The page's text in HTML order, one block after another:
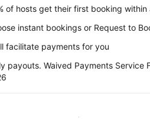
of hosts get their first booking within
instant bookings or Request to
facilitate payments for you
payouts. Waived Payments Service
Get started now